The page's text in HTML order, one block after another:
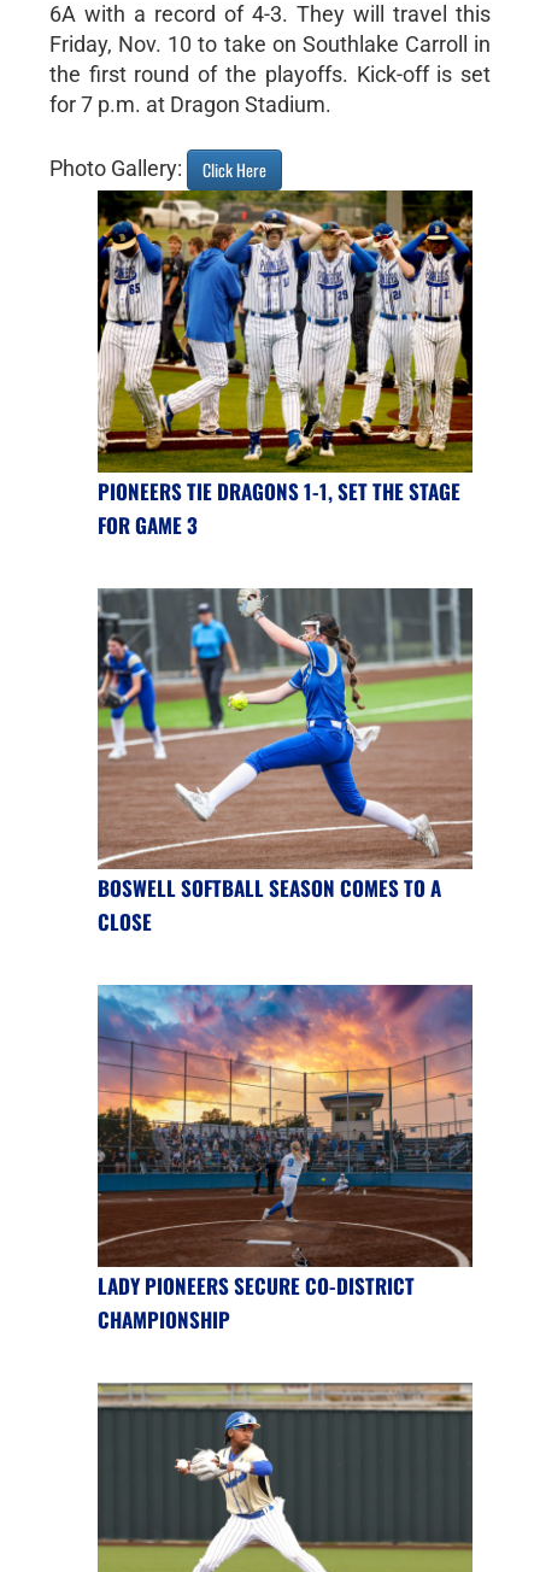
6A with a record of 4-3. They will travel this
Friday, Nov. 10 to take on Southlake Carroll in
the first round of the playoffs. Kick-off is set
for 7 p.m. at Dragon Stadium.
Photo Gallery: Click Here
PIONEERS TIE DRAGONS 1-1, SET THE STAGE
FOR GAME 3
BOSWELL SOFTBALL SEASON COMES TO A
CLOSE
LADY PIONEERS SECURE CO-DISTRICT
CHAMPIONSHIP